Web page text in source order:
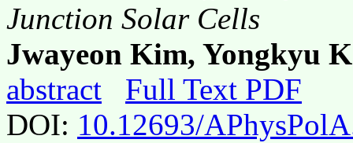
Junction Solar Cells
Jwayeon Kim, Yongkyu
abstract
Full Text PDF
DOI: 10.12693/